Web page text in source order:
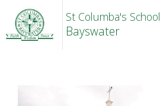
St Columba's School
Bayswater